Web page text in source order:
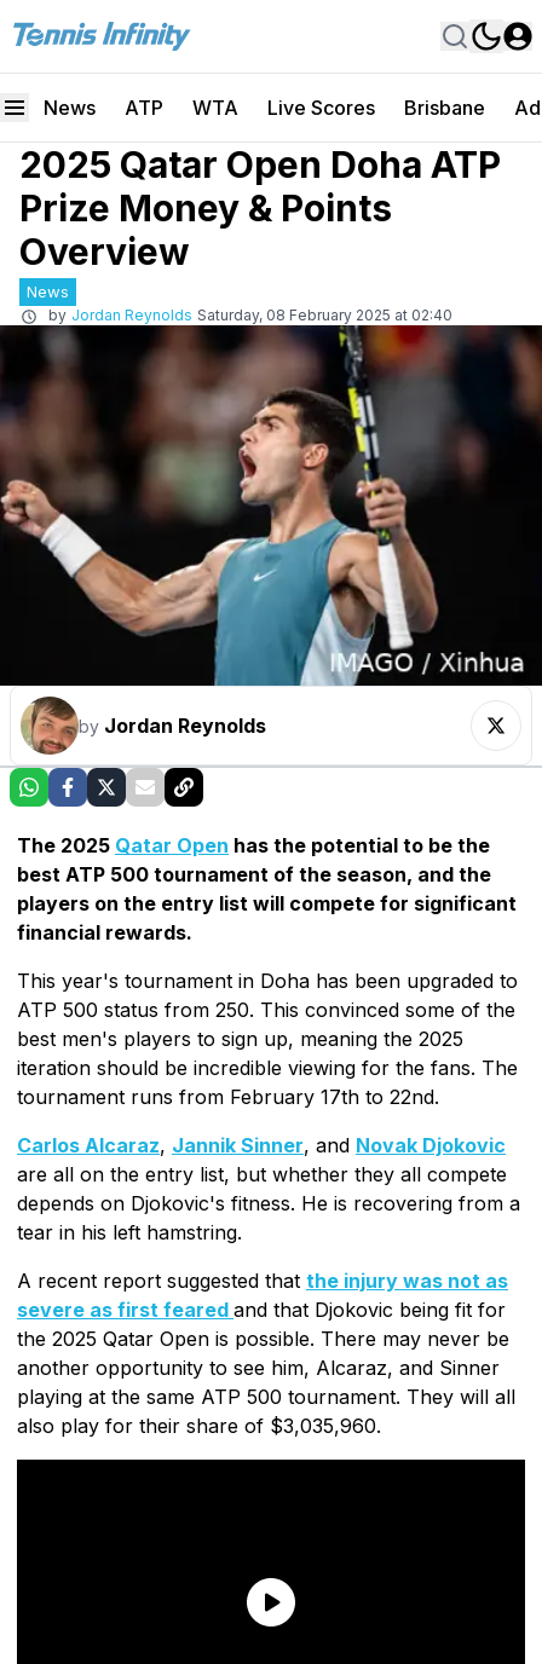
News ATP WTA Live Scores Brisbane
2025 Qatar Open Doha ATP
Prize Money & Points
Overview
News
by Jordan Reynolds Saturday, 08 February 2025 at 02:40
by Jordan Reynolds
The 2025 Qatar Open has the potential to be the
best ATP 500 tournament of the season, and the
players on the entry list will compete for significant
financial rewards.
This year's tournament in Doha has been upgraded to
ATP 500 status from 250. This convinced some of the
best men's players to sign up, meaning the 2025
iteration should be incredible viewing for the fans. The
tournament runs from February 17th to 22nd.
Carlos Alcaraz, Jannik Sinner, and Novak Djokovic
are all on the entry list, but whether they all compete
depends on Djokovic's fitness. He is recovering from a
tear in his left hamstring.
A recent report suggested that the injury was not as
severe as first feared and that Djokovic being fit for
the 2025 Qatar Open is possible. There may never be
another opportunity to see him, Alcaraz, and Sinner
playing at the same ATP 500 tournament. They will all
also play for their share of $3,035,960.